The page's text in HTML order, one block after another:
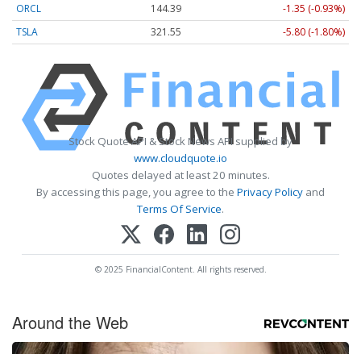
ORCL
144.39
-1.35 (-0.93%)
TSLA
321.55 -5.80 (-1.80%)
Stock Quote API & Stock News API supplied by
www.cloudquote.io
Quotes delayed at least 20 minutes.
By accessing this page, you agree to the Privacy Policy and
Terms Of Service.
© 2025 FinancialContent. All rights reserved.
Around the Web